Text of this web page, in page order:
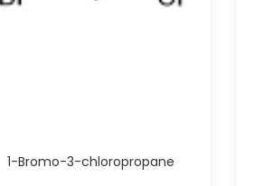
1-Bromo-3-chloropropane